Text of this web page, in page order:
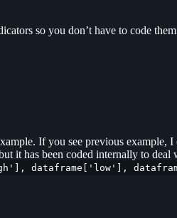
so you don’t have to code
If you see previous example, I
it has been coded internally to
dataframe['low'],